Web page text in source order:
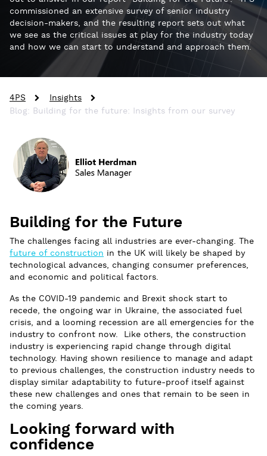
commissioned an extensive survey of senior industry
decision-makers, and the resulting report sets out what
we see as the critical issues at play for the industry today
and how we can start to understand and approach them.
4PS
Insights
Blog: Building for the future: Insights from our survey
Building for the Future
The challenges facing all industries are ever-changing. The
future of construction in the UK will likely be shaped by
technological advances, changing consumer preferences,
and economic and political factors.
As the COVID-19 pandemic and Brexit shock start to
recede, the ongoing war in Ukraine, the associated fuel
crisis, and a looming recession are all emergencies for the
industry to confront now. Like others, the construction
industry is experiencing rapid change through digital
technology. Having shown resilience to manage and adapt
to previous challenges, the construction industry needs to
display similar adaptability to future-proof itself against
these new challenges and ones that remain to be seen in
the coming years.
Looking forward with
confidence